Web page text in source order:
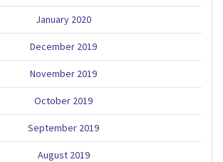
January 2020
December 2019
November 2019
October 2019
September 2019
August 2019